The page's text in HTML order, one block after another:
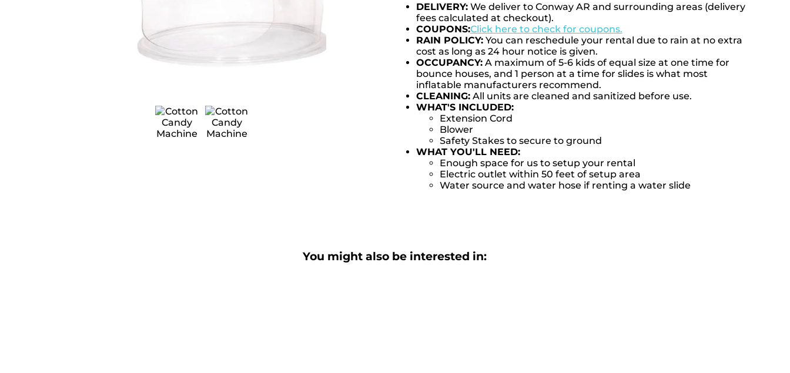
DELIVERY:We deliver to Conway AR and surrounding areas (delivery
fees calculated at checkout).
COUPONS:Click here to check for coupons.
RAIN POLICY:You can reschedule your rental due to rain at no extra
cost as long as 24 hour notice is given.
OCCUPANCY:A maximum of 5-6 kids of equal size at one time for
bounce houses, and 1 person at a time for slides is what most
inflatable manufacturers recommend.
CLEANING:All units are cleaned and sanitized before use.
WHAT'S INCLUDED:
Extension Cord
Blower
Safety Stakes to secure to ground
WHAT YOU'LL NEED:
Enough space for us to setup your rental
Electric outlet within 50 feet of setup area
Water source and water hose if renting a water slide
You might also be interested in: